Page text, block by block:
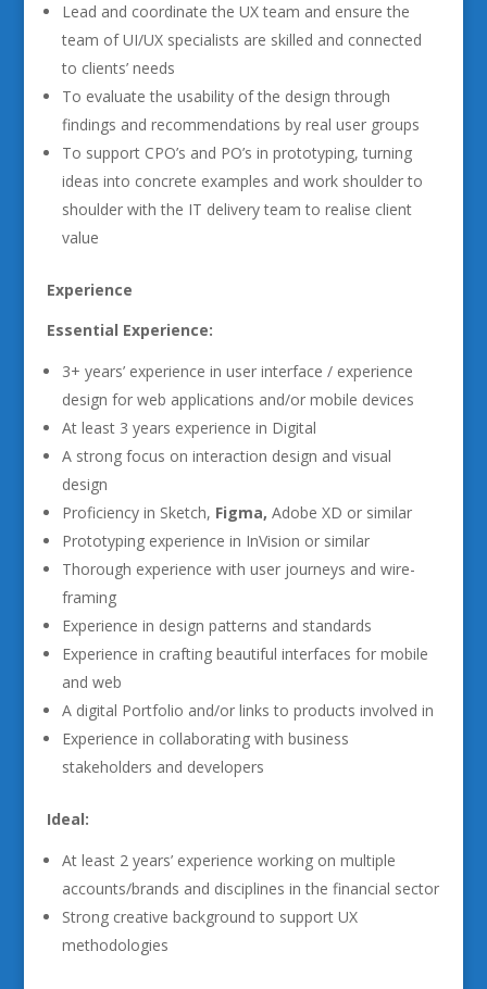
Lead and coordinate the UX team and ensure the
team of UI/UX specialists are skilled and connected
to clients’ needs
To evaluate the usability of the design through
findings and recommendations by real user groups
To support CPO’s and PO’s in prototyping, turning
ideas into concrete examples and work shoulder to
shoulder with the IT delivery team to realise client
value
Experience
Essential Experience:
3+ years’ experience in user interface / experience
design for web applications and/or mobile devices
At least 3 years experience in Digital
A strong focus on interaction design and visual
design
Proficiency in Sketch, Figma, Adobe XD or similar
Prototyping experience in InVision or similar
Thorough experience with user journeys and wire-
framing
Experience in design patterns and standards
Experience in crafting beautiful interfaces for mobile
and web
A digital Portfolio and/or links to products involved in
Experience in collaborating with business
stakeholders and developers
Ideal:
At least 2 years’ experience working on multiple
accounts/brands and disciplines in the financial sector
Strong creative background to support UX
methodologies